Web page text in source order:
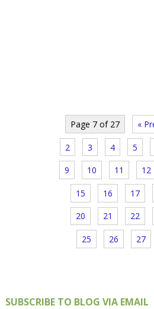
Page 7 of 27 «
2 3 4 5
9 10 11 12
15 16 17
20 21 22
25 26 27
SUBSCRIBE TO BLOG VIA EMAIL